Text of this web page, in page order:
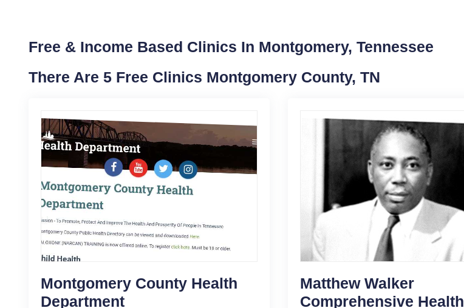
Free & Income Based Clinics In Montgomery, Tennessee
There Are 5 Free Clinics Montgomery County, TN
Montgomery County Health
Department
Matthew Walker
Comprehensive Health